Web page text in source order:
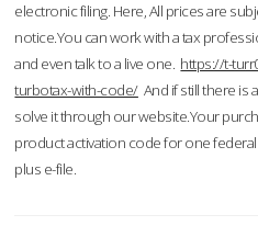
electronic filing. Here, All prices are
notice.You can work with a tax
and even talk to a live one. https://t-
turbotax-with-code/And if still there is
solve it through our website.Your
product activation code for one
plus e-file.